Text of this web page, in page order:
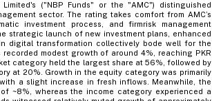
("NBP Funds" or the "AMC") distinguished
sector. The rating takes comfort from AMC’s
investment process, and firmrisk management
strategic launch of new investment plans, enhanced
digital transformation collectively bode well for the
recorded modest growth of around 4%, reaching PKR
category held the largest share at 56%, followed by
at 20%. Growth in the equity category was primarily
a slight increase in fresh inflows. Meanwhile, the
~8%, whereas the income category experienced a